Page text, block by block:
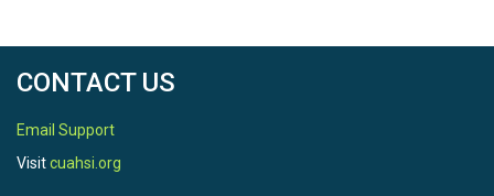
CONTACT US
Email Support
Visitcuahsi.org